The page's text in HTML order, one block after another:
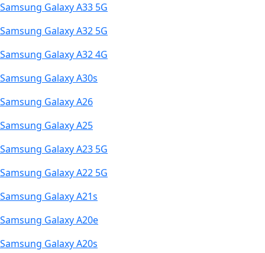
Samsung Galaxy A33 5G
Samsung Galaxy A32 5G
Samsung Galaxy A32 4G
Samsung Galaxy A30s
Samsung Galaxy A26
Samsung Galaxy A25
Samsung Galaxy A23 5G
Samsung Galaxy A22 5G
Samsung Galaxy A21s
Samsung Galaxy A20e
Samsung Galaxy A20s